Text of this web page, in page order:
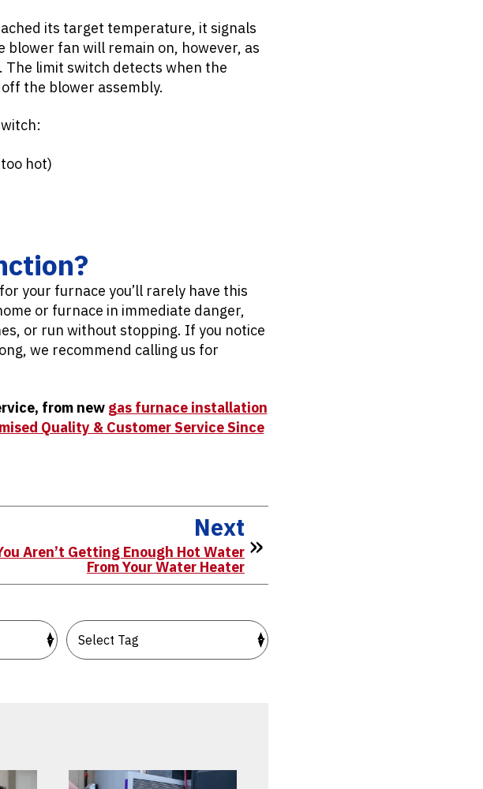
its target temperature, it signals
fan will remain on, however, as
The limit switch detects when the
the blower assembly.
hot)
your furnace you’ll rarely have this
or furnace in immediate danger,
or run without stopping. If you notice
we recommend calling us for
from new gas furnace installation
Quality & Customer Service Since
Next
Aren’t Getting Enough Hot Water
From Your Water Heater